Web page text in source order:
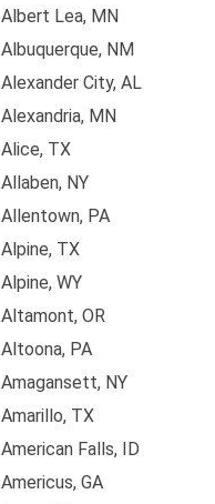
Albert Lea, MN
Albuquerque, NM
Alexander City, AL
Alexandria, MN
Alice, TX
Allaben, NY
Allentown, PA
Alpine, TX
Alpine, WY
Altamont, OR
Altoona, PA
Amagansett, NY
Amarillo, TX
American Falls, ID
Americus, GA